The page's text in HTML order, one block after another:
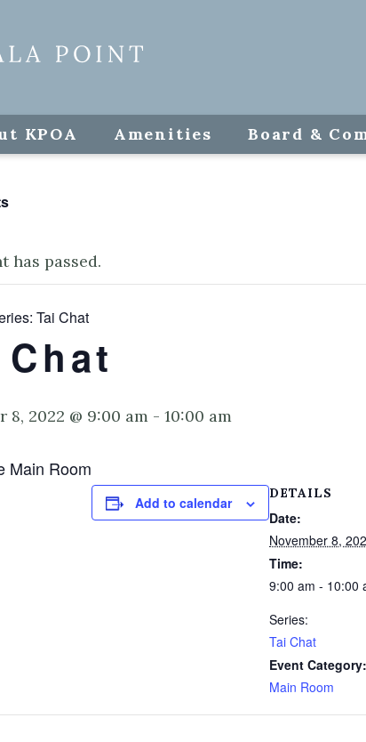
KPOA Amenities Board &
has passed.
Tai Chat
8, 2022 @ 9:00 am - 10:00 am
Main Room
Add to calendar
DETAILS
Date:
November 8,
Time:
9:00 am - 10:00
Series:
Tai Chat
Event Category:
Main Room